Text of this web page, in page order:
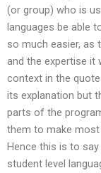
(or group) who is
languages be able
so much easier, as
and the expertise it
context in the
its explanation but
parts of the
them to make most
Hence this is to
student level